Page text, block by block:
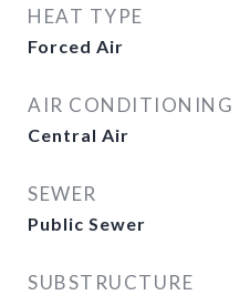
HEAT TYPE
Forced Air
AIR CONDITIONING
Central Air
SEWER
Public Sewer
SUBSTRUCTURE